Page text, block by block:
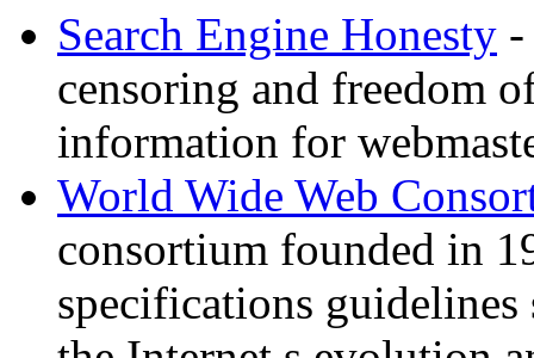
Search Engine Honesty -
censoring and freedom
information for
World Wide Web
consortium founded in
specifications